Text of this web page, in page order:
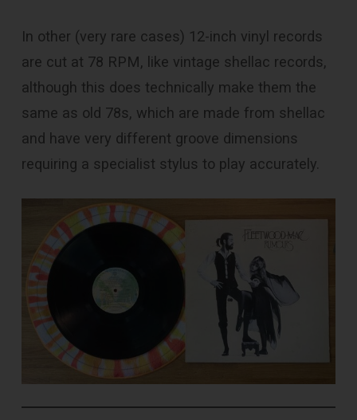
In other (very rare cases) 12-inch vinyl records
are cut at 78 RPM, like vintage shellac records,
although this does technically make them the
same as old 78s, which are made from shellac
and have very different groove dimensions
requiring a specialist stylus to play accurately.